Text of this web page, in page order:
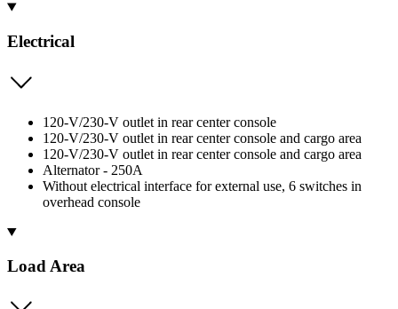
Electrical
120-V/230-V outlet in rear center console
120-V/230-V outlet in rear center console and cargo area
120-V/230-V outlet in rear center console and cargo area
Alternator - 250A
Without electrical interface for external use, 6 switches in
overhead console
Load Area